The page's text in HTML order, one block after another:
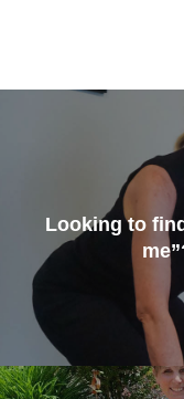
Looking to